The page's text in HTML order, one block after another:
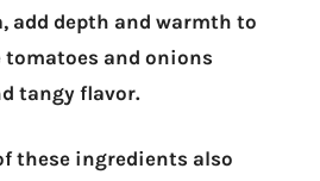
add depth and warmth to
and onions
tangy flavor.
these ingredients also